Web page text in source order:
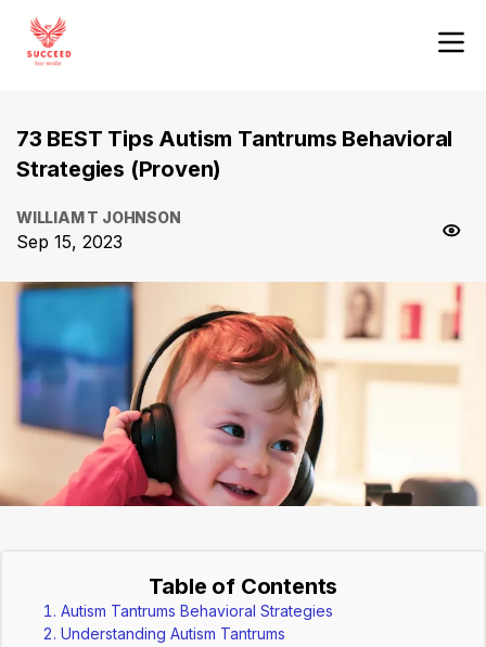
73 BEST Tips Autism Tantrums Behavioral
Strategies (Proven)
WILLIAM T JOHNSON
Sep 15, 2023
Table of Contents
Autism Tantrums Behavioral Strategies
Understanding Autism Tantrums